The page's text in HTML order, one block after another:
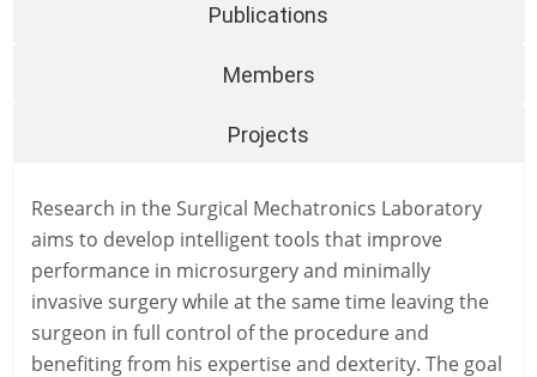
Publications
Members
Projects
Research in the Surgical Mechatronics Laboratory
aims to develop intelligent tools that improve
performance in microsurgery and minimally
invasive surgery while at the same time leaving the
surgeon in full control of the procedure and
benefiting from his expertise and dexterity. The goal